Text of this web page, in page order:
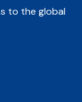
to the global